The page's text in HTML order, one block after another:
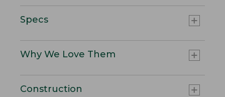
Specs
Why We Love Them
Construction